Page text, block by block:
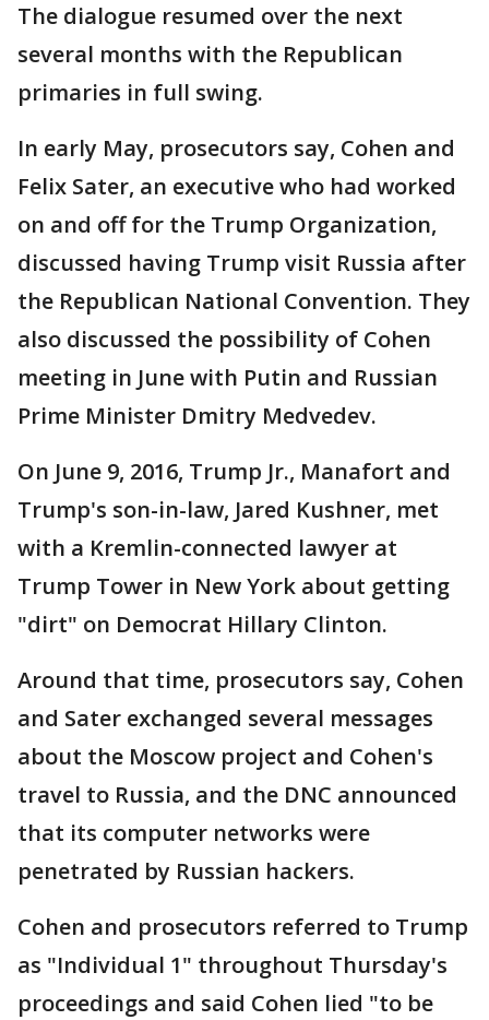
The dialogue resumed over the next
several months with the Republican
primaries in full swing.
In early May, prosecutors say, Cohen and
Felix Sater, an executive who had worked
on and off for the Trump Organization,
discussed having Trump visit Russia after
the Republican National Convention. They
also discussed the possibility of Cohen
meeting in June with Putin and Russian
Prime Minister Dmitry Medvedev.
On June 9, 2016, Trump Jr., Manafort and
Trump's son-in-law, Jared Kushner, met
with a Kremlin-connected lawyer at
Trump Tower in New York about getting
"dirt" on Democrat Hillary Clinton.
Around that time, prosecutors say, Cohen
and Sater exchanged several messages
about the Moscow project and Cohen's
travel to Russia, and the DNC announced
that its computer networks were
penetrated by Russian hackers.
Cohen and prosecutors referred to Trump
as "Individual 1" throughout Thursday's
proceedings and said Cohen lied "to be